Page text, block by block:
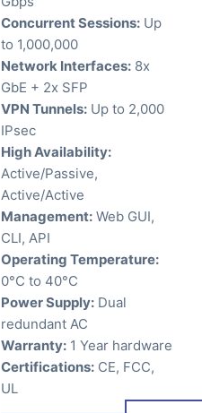
Concurrent Sessions: Up
to 1,000,000
Network Interfaces: 8x
GbE + 2x SFP
VPN Tunnels: Up to 2,000
IPsec
High Availability:
Active/Passive,
Active/Active
Management: Web GUI,
CLI, API
Operating Temperature:
0°C to 40°C
Power Supply: Dual
redundant AC
Warranty: 1 Year hardware
Certifications: CE, FCC,
UL